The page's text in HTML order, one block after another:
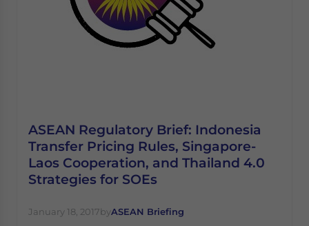
ASEAN Regulatory Brief: Indonesia
Transfer Pricing Rules, Singapore-
Laos Cooperation, and Thailand 4.0
Strategies for SOEs
January 18, 2017byASEAN Briefing